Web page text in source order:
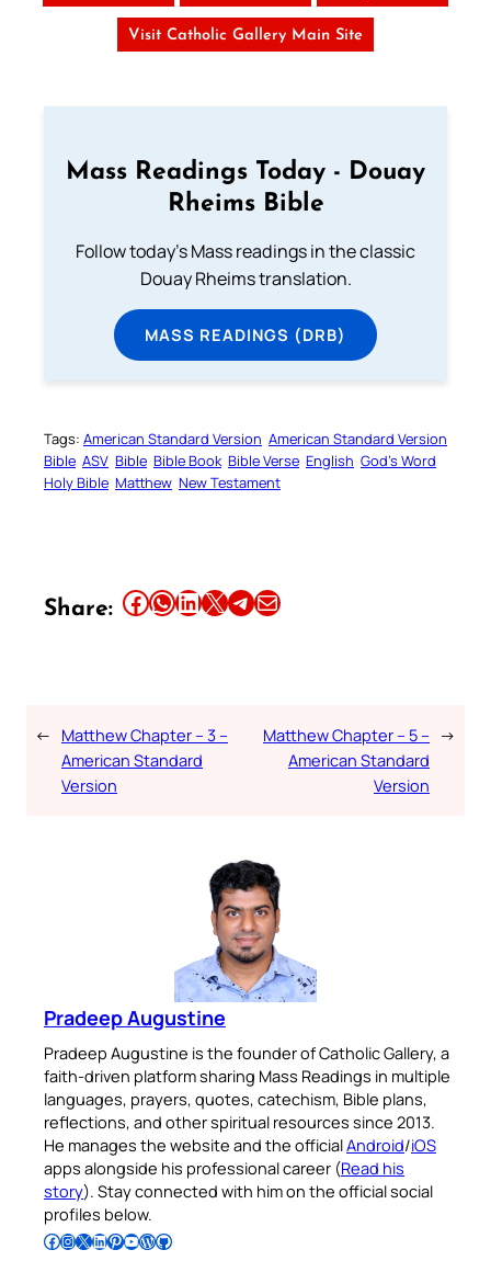
Visit Catholic Gallery Main Site
Mass Readings Today - Douay
Rheims Bible
Follow today's Mass readings in the classic
Douay Rheims translation.
MASS READINGS (DRB)
Tags: American Standard Version American Standard Version
Bible ASV Bible Bible Book Bible Verse English God’s Word
Holy Bible Matthew New Testament
Share: Share this article on Facebook Share this article on WhatsApp Share this article on LinkedIn Share this article on X Share this article on TelegramEmail this Article
← Matthew Chapter – 3 –
American Standard
Version
Matthew Chapter – 5 –
American Standard
Version
→
Pradeep Augustine
Pradeep Augustine is the founder of Catholic Gallery, a
faith-driven platform sharing Mass Readings in multiple
languages, prayers, quotes, catechism, Bible plans,
reflections, and other spiritual resources since 2013.
He manages the website and the officialAndroid/iOS
apps alongside his professional career (Read his
story). Stay connected with him on the official social
profiles below.
Follow Pradeep on Facebook Follow Pradeep on InstagramFollow Pradeep on X Follow Pradeep on LinkedIn Follow Pradeep on Pinterest Subscribe to Pradeep’s Youtube Channel Follow Pradeep on WordPress Follow Pradeep on GitHub